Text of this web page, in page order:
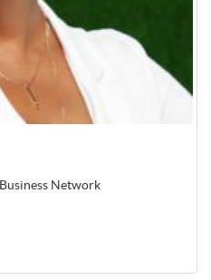
Network